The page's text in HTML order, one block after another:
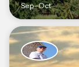
Sep–Oct